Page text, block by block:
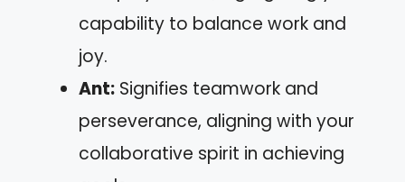
capability to balance work and
joy.
Ant: Signifies teamwork and
perseverance, aligning with your
collaborative spirit in achieving